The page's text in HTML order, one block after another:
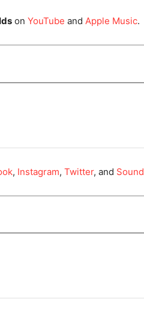
on YouTube and Apple Music.
, Instagram, Twitter, and